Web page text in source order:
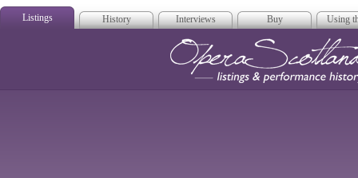
Listings History Interviews Buy Using